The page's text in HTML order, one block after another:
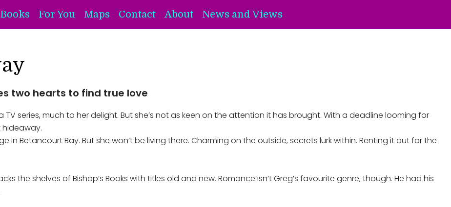
Books For You Maps Contact About News and Views
two hearts to find true love
series, much to her delight. But she’s not as keen on the attention it has brought. With a deadline looming for
in Betancourt Bay. But she won’t be living there. Charming on the outside, secrets lurk within. Renting it out for the
the shelves of Bishop’s Books with titles old and new. Romance isn’t Greg’s favourite genre, though. He had his